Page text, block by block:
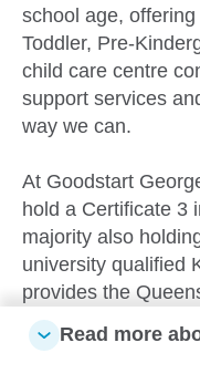
school age,
Toddler, Pre-
child care centre
support services
way we can.
At Goodstart
hold a Certificate 3
majority also
university qualified
provides the
children in the year
Read more